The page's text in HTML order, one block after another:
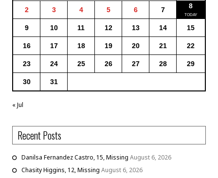
2 3 4 5 6 7 8
9 10 11 12 13 14 15
16 17 18 19 20 21 22
23 24 25 26 27 28 29
30 31
« Jul
Recent Posts
Danilsa Fernandez Castro, 15, Missing August 6, 2026
Chasity Higgins, 12, Missing August 6, 2026